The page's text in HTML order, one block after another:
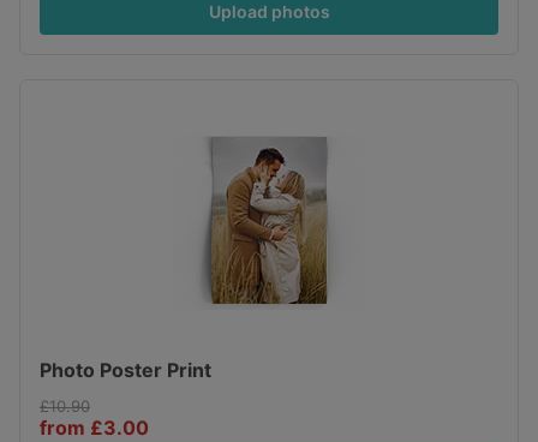
Upload photos
Photo Poster Print
£10.90
from £3.00